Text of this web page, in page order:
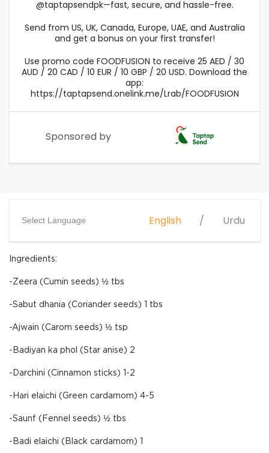
@taptapsendpk—fast, secure, and hassle-free.
Send from US, UK, Canada, Europe, UAE, and Australia
and get a bonus on your first transfer!
Use promo code FOODFUSION to receive 25 AED / 30
AUD / 20 CAD / 10 EUR / 10 GBP / 20 USD. Download the
app:
https://taptapsend.onelink.me/Lrab/FOODFUSION
Sponsored by
Select Language English Urdu
Ingredients:
-Zeera (Cumin seeds) ½ tbs
-Sabut dhania (Coriander seeds) 1 tbs
-Ajwain (Carom seeds) ½ tsp
-Badiyan ka phol (Star anise) 2
-Darchini (Cinnamon sticks) 1-2
-Hari elaichi (Green cardamom) 4-5
-Saunf (Fennel seeds) ½ tbs
-Badi elaichi (Black cardamom) 1